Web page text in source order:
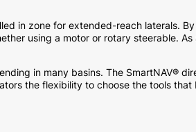
in zone for extended-reach laterals.
using a motor or rotary steerable.
in many basins. The SmartNAV®
the flexibility to choose the tools